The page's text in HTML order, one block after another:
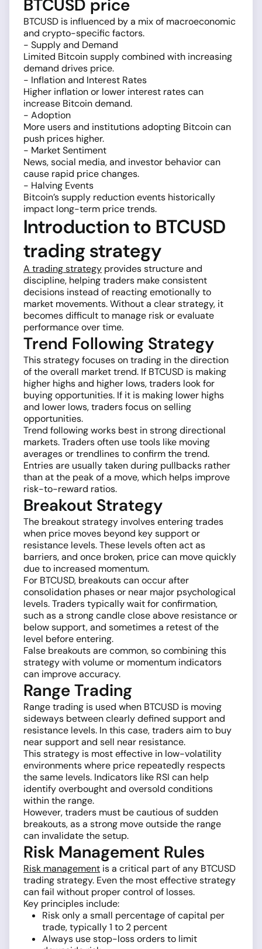
BTCUSD price
BTCUSD is influenced by a mix of macroeconomic
and crypto-specific factors.
- Supply and Demand
Limited Bitcoin supply combined with increasing
demand drives price.
- Inflation and Interest Rates
Higher inflation or lower interest rates can
increase Bitcoin demand.
- Adoption
More users and institutions adopting Bitcoin can
push prices higher.
- Market Sentiment
News, social media, and investor behavior can
cause rapid price changes.
- Halving Events
Bitcoin’s supply reduction events historically
impact long-term price trends.
Introduction to BTCUSD
trading strategy
A trading strategy provides structure and
discipline, helping traders make consistent
decisions instead of reacting emotionally to
market movements. Without a clear strategy, it
becomes difficult to manage risk or evaluate
performance over time.
Trend Following Strategy
This strategy focuses on trading in the direction
of the overall market trend. If BTCUSD is making
higher highs and higher lows, traders look for
buying opportunities. If it is making lower highs
and lower lows, traders focus on selling
opportunities.
Trend following works best in strong directional
markets. Traders often use tools like moving
averages or trendlines to confirm the trend.
Entries are usually taken during pullbacks rather
than at the peak of a move, which helps improve
risk-to-reward ratios.
Breakout Strategy
The breakout strategy involves entering trades
when price moves beyond key support or
resistance levels. These levels often act as
barriers, and once broken, price can move quickly
due to increased momentum.
For BTCUSD, breakouts can occur after
consolidation phases or near major psychological
levels. Traders typically wait for confirmation,
such as a strong candle close above resistance or
below support, and sometimes a retest of the
level before entering.
False breakouts are common, so combining this
strategy with volume or momentum indicators
can improve accuracy.
Range Trading
Range trading is used when BTCUSD is moving
sideways between clearly defined support and
resistance levels. In this case, traders aim to buy
near support and sell near resistance.
This strategy is most effective in low-volatility
environments where price repeatedly respects
the same levels. Indicators like RSI can help
identify overbought and oversold conditions
within the range.
However, traders must be cautious of sudden
breakouts, as a strong move outside the range
can invalidate the setup.
Risk Management Rules
Risk management is a critical part of any BTCUSD
trading strategy. Even the most effective strategy
can fail without proper control of losses.
Key principles include:
Risk only a small percentage of capital per
trade, typically 1 to 2 percent
Always use stop-loss orders to limit